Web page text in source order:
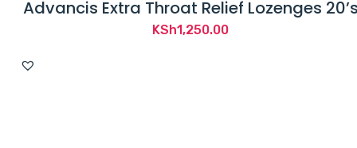
Advancis Extra Throat Relief Lozenges
KSh1,250.00